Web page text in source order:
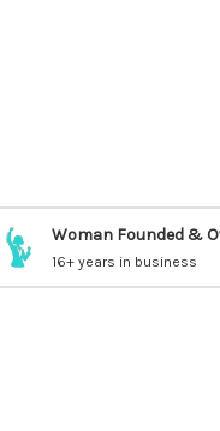
Woman Founded &
16+ years in business